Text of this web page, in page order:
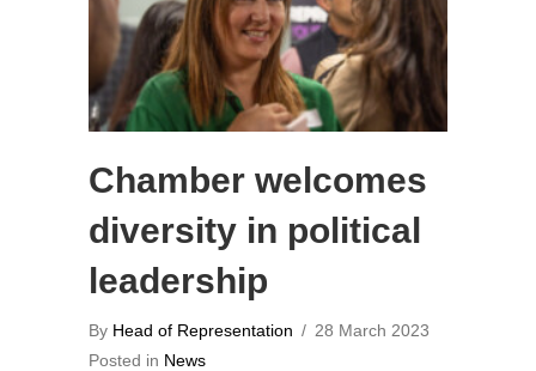
Chamber welcomes
diversity in political
leadership
By Head of Representation / 28 March 2023
Posted in News